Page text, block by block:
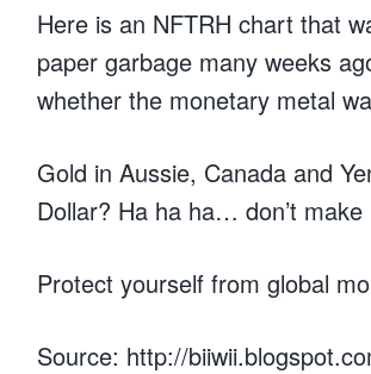
Here is an NFTRH chart that
paper garbage many weeks
whether the monetary metal
Gold in Aussie, Canada and
Dollar? Ha ha ha… don’t make
Protect yourself from global
Source: http://